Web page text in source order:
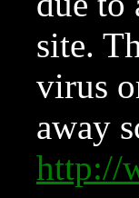
site.
virus
away
http://